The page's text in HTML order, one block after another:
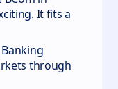
It fits a
through